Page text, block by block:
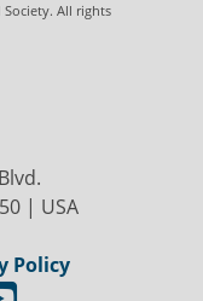
All rights
| USA
Policy